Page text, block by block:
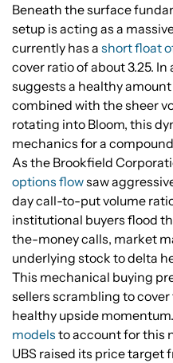
Beneath the surface
setup is acting as a
currently has a short float
cover ratio of about 3.25.
suggests a healthy
combined with the sheer
rotating into Bloom, this
mechanics for a
As the Brookfield
options flowsaw
day call-to-put volume
institutional buyers flood
the-money calls, market
underlying stock to delta
This mechanical buying
sellers scrambling to
healthy upside momentum.
models to account for this
UBS raised its price target